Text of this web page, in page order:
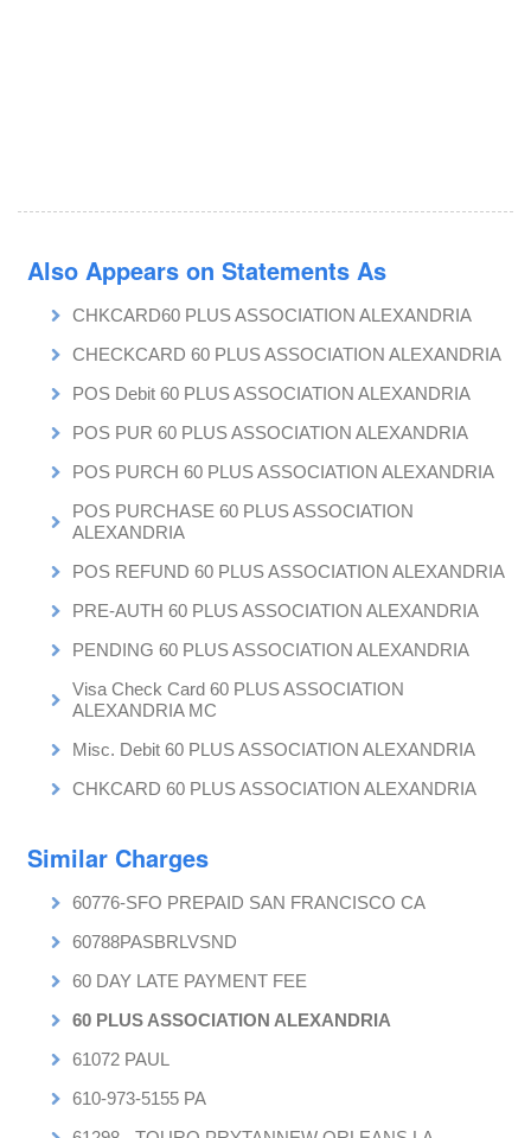
Also Appears on Statements As
CHKCARD60 PLUS ASSOCIATION ALEXANDRIA
CHECKCARD 60 PLUS ASSOCIATION ALEXANDRIA
POS Debit 60 PLUS ASSOCIATION ALEXANDRIA
POS PUR 60 PLUS ASSOCIATION ALEXANDRIA
POS PURCH 60 PLUS ASSOCIATION ALEXANDRIA
POS PURCHASE 60 PLUS ASSOCIATION
ALEXANDRIA
POS REFUND 60 PLUS ASSOCIATION ALEXANDRIA
PRE-AUTH 60 PLUS ASSOCIATION ALEXANDRIA
PENDING 60 PLUS ASSOCIATION ALEXANDRIA
Visa Check Card 60 PLUS ASSOCIATION
ALEXANDRIA MC
Misc. Debit 60 PLUS ASSOCIATION ALEXANDRIA
CHKCARD 60 PLUS ASSOCIATION ALEXANDRIA
Similar Charges
60776-SFO PREPAID SAN FRANCISCO CA
60788PASBRLVSND
60 DAY LATE PAYMENT FEE
60 PLUS ASSOCIATION ALEXANDRIA
61072 PAUL
610-973-5155 PA